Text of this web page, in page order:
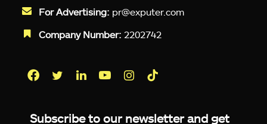
For Advertising: pr@exputer.com
Company Number: 2202742
Subscribe to our newsletter and get